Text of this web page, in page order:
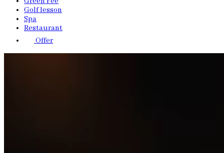
Golf lesson
Spa
Restaurant
Offer